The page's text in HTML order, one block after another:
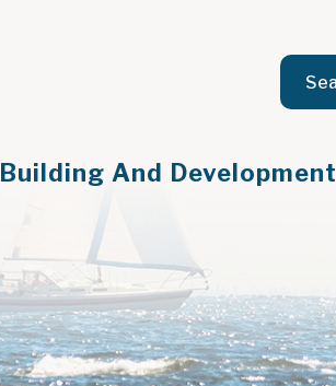
Building And Development